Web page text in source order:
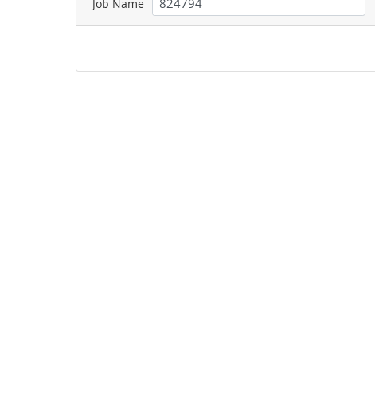
Job Name